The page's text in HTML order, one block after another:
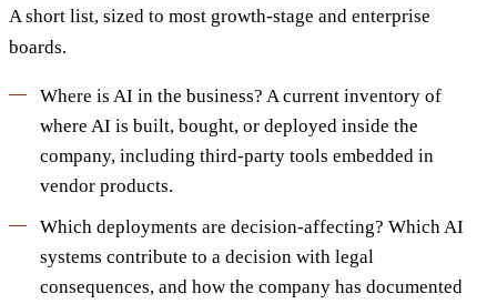
A short list, sized to most growth-stage and enterprise
boards.
Where is AI in the business? A current inventory of
where AI is built, bought, or deployed inside the
company, including third-party tools embedded in
vendor products.
Which deployments are decision-affecting? Which AI
systems contribute to a decision with legal
consequences, and how the company has documented